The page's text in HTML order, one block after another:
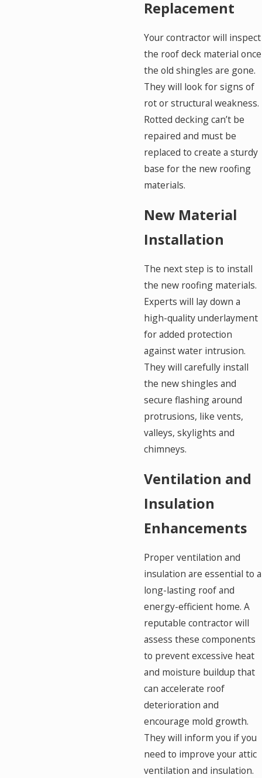
Replacement
Your contractor will inspect
the roof deck material once
the old shingles are gone.
They will look for signs of
rot or structural weakness.
Rotted decking can’t be
repaired and must be
replaced to create a sturdy
base for the new roofing
materials.
New Material
Installation
The next step is to install
the new roofing materials.
Experts will lay down a
high-quality underlayment
for added protection
against water intrusion.
They will carefully install
the new shingles and
secure flashing around
protrusions, like vents,
valleys, skylights and
chimneys.
Ventilation and
Insulation
Enhancements
Proper ventilation and
insulation are essential to a
long-lasting roof and
energy-efficient home. A
reputable contractor will
assess these components
to prevent excessive heat
and moisture buildup that
can accelerate roof
deterioration and
encourage mold growth.
They will inform you if you
need to improve your attic
ventilation and insulation.